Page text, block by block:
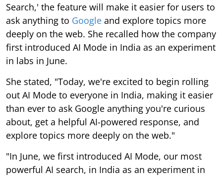
Search,' the feature will make it easier for users to
ask anything to Google and explore topics more
deeply on the web. She recalled how the company
first introduced AI Mode in India as an experiment
in labs in June.
She stated, "Today, we're excited to begin rolling
out AI Mode to everyone in India, making it easier
than ever to ask Google anything you're curious
about, get a helpful AI-powered response, and
explore topics more deeply on the web."
"In June, we first introduced AI Mode, our most
powerful AI search, in India as an experiment in